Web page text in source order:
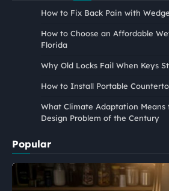
How to Fix Back Pain with
How to Choose an Affordable
Florida
Why Old Locks Fail When Keys
How to Install Portable
What Climate Adaptation
Design Problem of the Century
Popular